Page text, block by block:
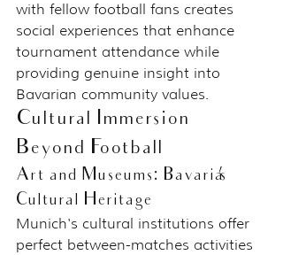
with fellow football fans creates
social experiences that enhance
tournament attendance while
providing genuine insight into
Bavarian community values.
Cultural Immersion
Beyond Football
Art and Museums: Bavaria's
Cultural Heritage
Munich's cultural institutions offer
perfect between-matches activities